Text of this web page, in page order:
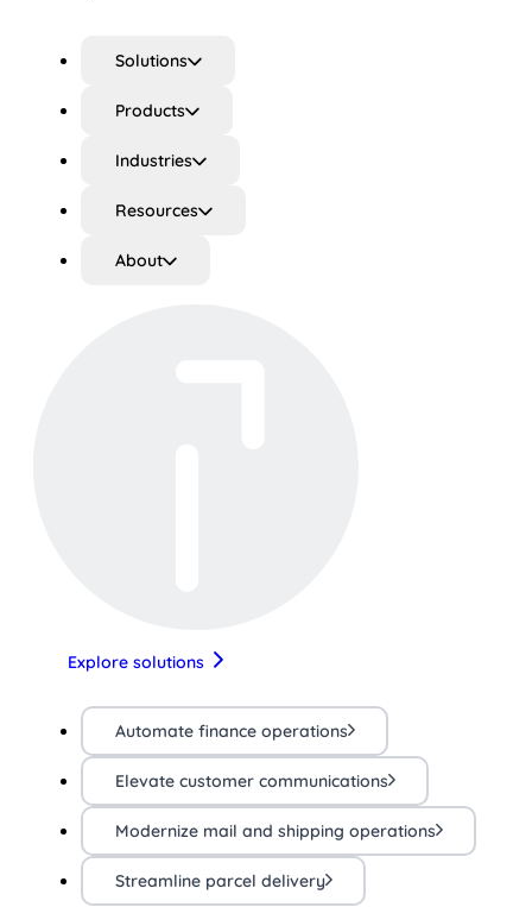
Solutions
Products
Industries
Resources
About
Explore solutions
Automate finance operations
Elevate customer communications
Modernize mail and shipping operations
Streamline parcel delivery